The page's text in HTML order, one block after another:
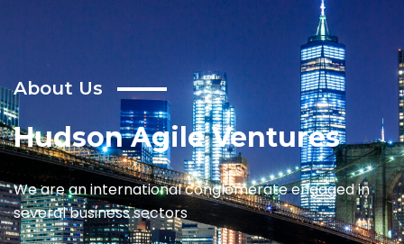
About Us
Hudson Agile Ventures
We are an international conglomerate engaged in
several business sectors